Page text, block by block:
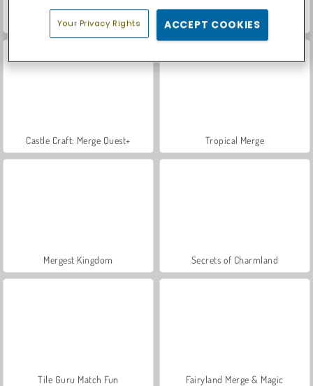
Car Parking City Duel Let's Fish!
Castle Craft: Merge Quest+ Tropical Merge
Mergest Kingdom Secrets of Charmland
Tile Guru Match Fun Fairyland Merge & Magic
Your Privacy Rights ACCEPT COOKIES